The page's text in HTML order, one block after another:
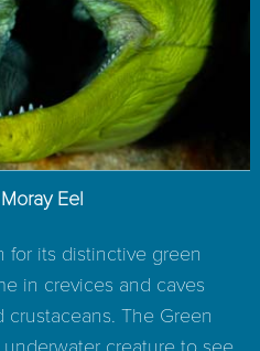
Eel
for its distinctive green
in crevices and caves
The Green
creature to see